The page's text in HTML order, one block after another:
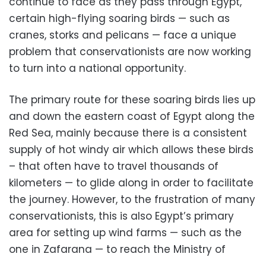
certain high-flying soaring birds — such as
cranes, storks and pelicans — face a unique
problem that conservationists are now working
to turn into a national opportunity.
The primary route for these soaring birds lies up
and down the eastern coast of Egypt along the
Red Sea, mainly because there is a consistent
supply of hot windy air which allows these birds
– that often have to travel thousands of
kilometers — to glide along in order to facilitate
the journey. However, to the frustration of many
conservationists, this is also Egypt’s primary
area for setting up wind farms — such as the
one in Zafarana — to reach the Ministry of